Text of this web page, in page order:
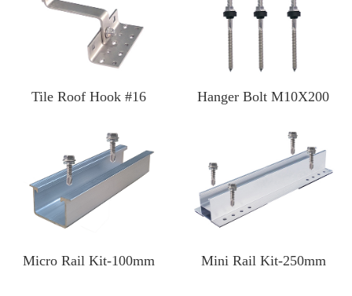
Tile Roof Hook #16 Hanger Bolt M10X200
Micro Rail Kit-100mm Mini Rail Kit-250mm